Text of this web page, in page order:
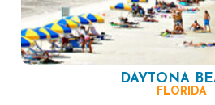
DAYTONA
FLORIDA